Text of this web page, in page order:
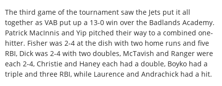
The third game of the tournament saw the Jets put it all
together as VAB put up a 13-0 win over the Badlands Academy.
Patrick MacInnis and Yip pitched their way to a combined one-
hitter. Fisher was 2-4 at the dish with two home runs and five
RBI, Dick was 2-4 with two doubles, McTavish and Ranger were
each 2-4, Christie and Haney each had a double, Boyko had a
triple and three RBI, while Laurence and Andrachick had a hit.